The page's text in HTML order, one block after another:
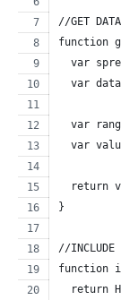
//GET DATA
function
var
var
var
var
return
}
//INCLUDE
function
return